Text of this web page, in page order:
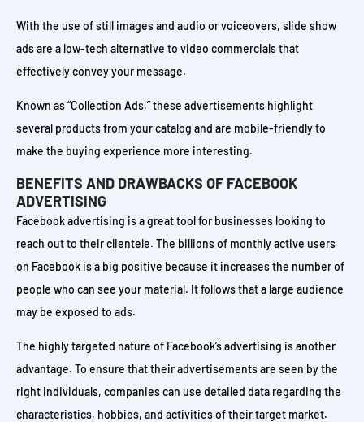
With the use of still images and audio or voiceovers, slide show
ads are a low-tech alternative to video commercials that
effectively convey your message.
Known as “Collection Ads,” these advertisements highlight
several products from your catalog and are mobile-friendly to
make the buying experience more interesting.
BENEFITS AND DRAWBACKS OF FACEBOOK
ADVERTISING
Facebook advertising is a great tool for businesses looking to
reach out to their clientele. The billions of monthly active users
on Facebook is a big positive because it increases the number of
people who can see your material. It follows that a large audience
may be exposed to ads.
The highly targeted nature of Facebook’s advertising is another
advantage. To ensure that their advertisements are seen by the
right individuals, companies can use detailed data regarding the
characteristics, hobbies, and activities of their target market.